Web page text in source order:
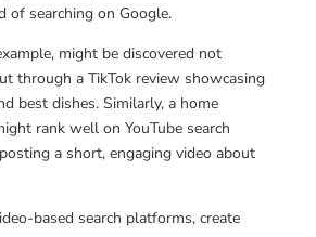
of searching on Google.
might be discovered not
through a TikTok review showcasing
best dishes. Similarly, a home
rank well on YouTube search
a short, engaging video about
based search platforms, create